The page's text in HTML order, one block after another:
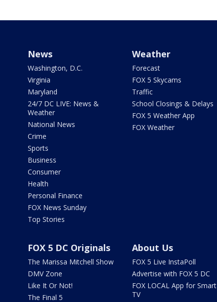
News
Washington, D.C.
Virginia
Maryland
24/7 DC LIVE: News &
Weather
National News
Crime
Sports
Business
Consumer
Health
Personal Finance
FOX News Sunday
Top Stories
Weather
Forecast
FOX 5 Skycams
Traffic
School Closings & Delays
FOX 5 Weather App
FOX Weather
FOX 5 DC Originals
The Marissa Mitchell Show
DMV Zone
Like It Or Not!
The Final 5
About Us
FOX 5 Live InstaPoll
Advertise with FOX 5 DC
FOX LOCAL App for Smart
TV